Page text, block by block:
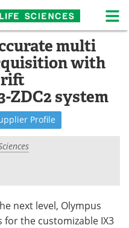
Life Sciences Home
News
White Papers
Interviews
Videos
multi
with
ZDC2 system
Profile
next level, Olympus
the customizable IX3